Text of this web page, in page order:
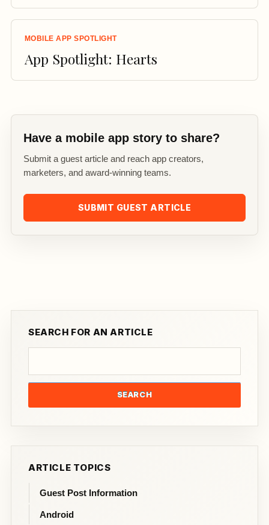
SEARCH FOR AN ARTICLE
SEARCH
ARTICLE TOPICS
Guest Post Information
Android
MOBILE APP SPOTLIGHT
App Spotlight: Hearts
Have a mobile app story to share?
Submit a guest article and reach app creators,
marketers, and award-winning teams.
SUBMIT GUEST ARTICLE